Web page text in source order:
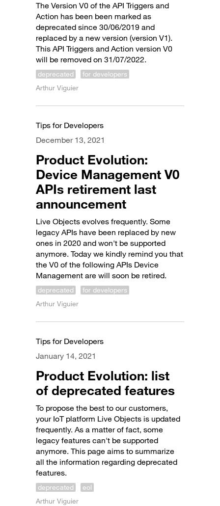
The Version V0 of the API Triggers and
Action has been been marked as
deprecated since 30/06/2019 and
replaced by a new version (version V1).
This API Triggers and Action version V0
will be removed on 31/07/2022.
deprecated
for developers
Arthur Viguier
Tips for Developers
December 13, 2021
Product Evolution:
Device Management V0
APIs retirement last
announcement
Live Objects evolves frequently. Some
legacy APIs have been replaced by new
ones in 2020 and won't be supported
anymore. Today we kindly remind you that
the V0 of the following APIs Device
Management are will soon be retired.
deprecated
for developers
Arthur Viguier
Tips for Developers
January 14, 2021
Product Evolution: list
of deprecated features
To propose the best to our customers,
your IoT platform Live Objects is updated
frequently. As a matter of fact, some
legacy features can't be supported
anymore. This page aims to summarize
all the information regarding deprecated
features.
deprecated
eol
Arthur Viguier